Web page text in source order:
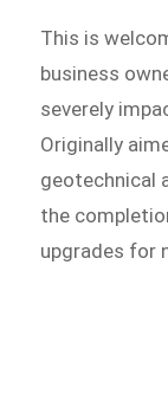
This is
business
severely
Originally
geotechnical
the
upgrades for